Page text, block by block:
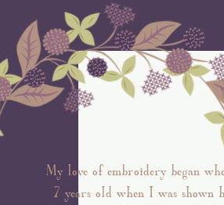
My love of embroidery began
7 years old when I was shown